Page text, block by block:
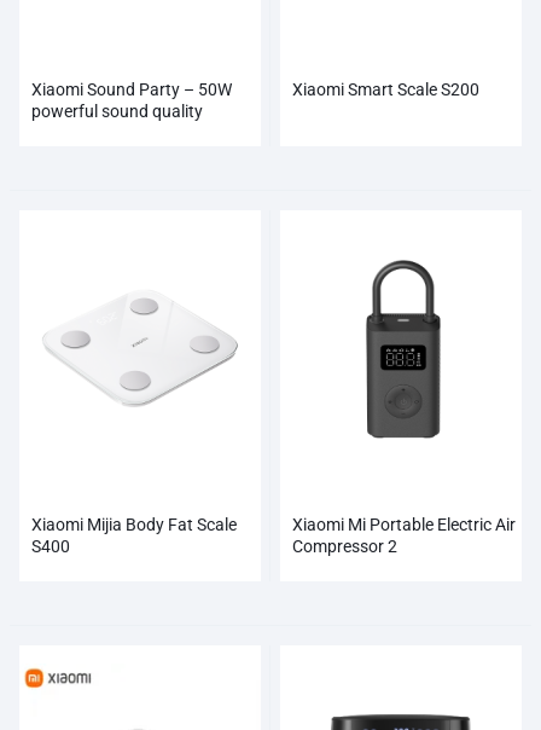
Xiaomi Sound Party – 50W
powerful sound quality
Xiaomi Smart Scale S200
Xiaomi Mijia Body Fat Scale
S400
Xiaomi Mi Portable Electric Air
Compressor 2